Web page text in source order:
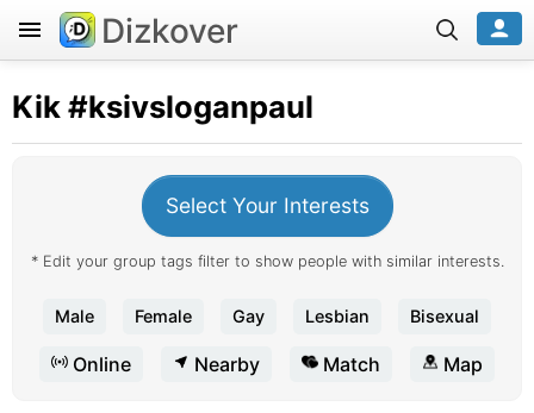
Dizkover
Kik#ksivsloganpaul
Select Your Interests
* Edit your group tags filter to show people with similar interests.
Male Female Gay Lesbian Bisexual
Online Nearby Match Map